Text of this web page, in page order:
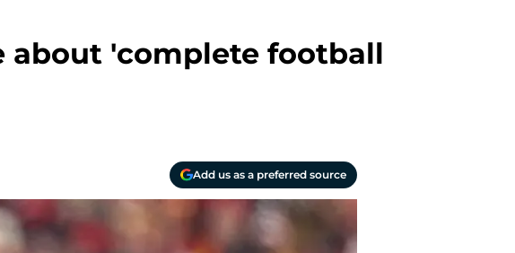
about 'complete football
Add us as a preferred source